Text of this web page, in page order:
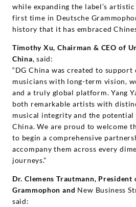
while expanding the label’s
first time in Deutsche
history that it has embraced
Timothy Xu, Chairman & CEO of
China, said:
“DG China was created to support
musicians with long-term vision,
and a truly global platform. Yang
both remarkable artists with
musical integrity and the potential
China. We are proud to welcome
to begin a comprehensive
accompany them across every
journeys.”
Dr. Clemens Trautmann, President
Grammophon and New Business
said: